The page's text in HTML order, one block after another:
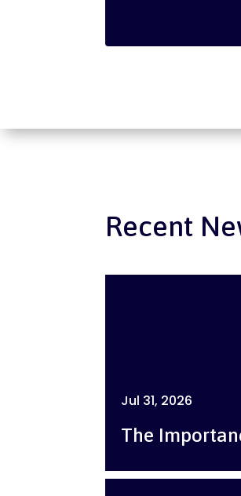
Recent
Jul 31, 2026
The